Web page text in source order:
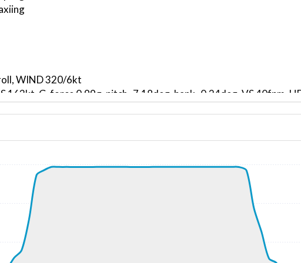
WIND 320/6kt
163kt, G-force 0.99g, pitch -7.18deg, bank -0.24deg, VS 40fpm,
172kt, GS 165kt, VS 3111fpm, ALT 1140ft, PITCH -16.37deg,
ALT 12000ft
261kt, GS 513kt, HDG 308deg, TAT -20deg, WIND 112/35kt
ALT 39310ft, IAS 259kt, GS 465kt, HDG 038deg, VS -212fpm,
260kt, GS 465kt, HDG 036deg, TAT -21deg, WIND 106/38kt
ALT 39310ft, IAS 259kt, GS 472kt, HDG 022deg, VS -130fpm,
256kt, GS 478kt, HDG 015deg, TAT -21deg, WIND 116/35kt
262kt, GS 490kt, VS 62fpm, ALT 39350ft, PITCH -3.39deg, HDG